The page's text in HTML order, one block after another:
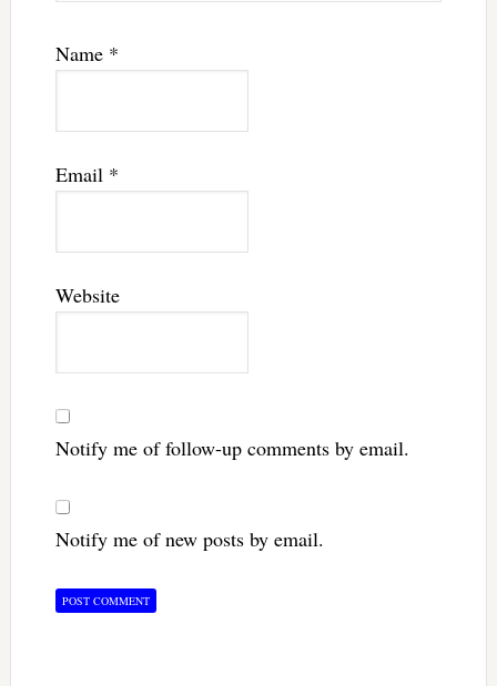
Name *
Email *
Website
Notify me of follow-up comments by email.
Notify me of new posts by email.